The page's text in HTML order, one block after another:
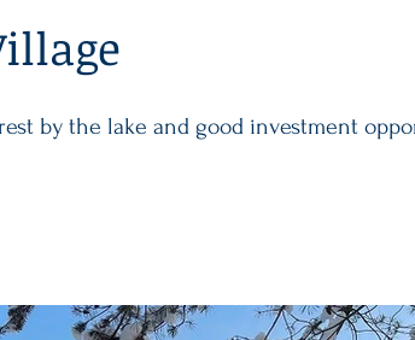
by the lake and good investment